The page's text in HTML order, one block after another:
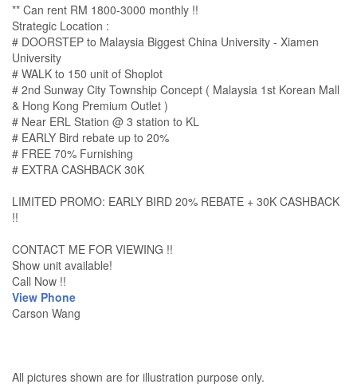
** Can rent RM 1800-3000 monthly !!
Strategic Location :
# DOORSTEP to Malaysia Biggest China University - Xiamen
University
# WALK to 150 unit of Shoplot
# 2nd Sunway City Township Concept ( Malaysia 1st Korean Mall
& Hong Kong Premium Outlet )
# Near ERL Station @ 3 station to KL
# EARLY Bird rebate up to 20%
# FREE 70% Furnishing
# EXTRA CASHBACK 30K
LIMITED PROMO: EARLY BIRD 20% REBATE + 30K CASHBACK
!!
CONTACT ME FOR VIEWING !!
Show unit available!
Call Now !!
View Phone
Carson Wang
All pictures shown are for illustration purpose only.